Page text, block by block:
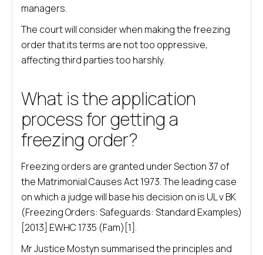
managers.
The court will consider when making the freezing
order that its terms are not too oppressive,
affecting third parties too harshly.
What is the application
process for getting a
freezing order?
Freezing orders are granted under Section 37 of
the Matrimonial Causes Act 1973. The leading case
on which a judge will base his decision on is UL v BK
(Freezing Orders: Safeguards: Standard Examples)
[2013] EWHC 1735 (Fam)[1].
Mr Justice Mostyn summarised the principles and